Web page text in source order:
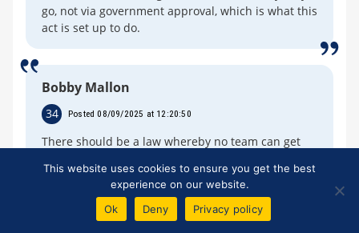
go, not via government approval, which is what this
act is set up to do.
Bobby Mallon
34 Posted 08/09/2025 at 12:20:50
There should be a law whereby no team can get
You just spend what you earn or the owner
depends on his or her own cash.
This website uses cookies to ensure you get the best
experience on our website.
Ok
Deny Privacy policy